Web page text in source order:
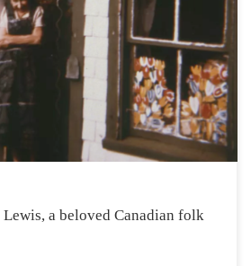
her house, 1961. Photo by Cora
of the Art Gallery of Nova Scotia.
7th, 1901. Born in the
Lewis grew up in south Ohio.
a beloved Canadian folk